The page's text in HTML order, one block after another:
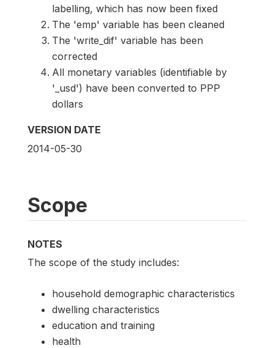
labelling, which has now been fixed
The 'emp' variable has been cleaned
The 'write_dif' variable has been
corrected
All monetary variables (identifiable by
'_usd') have been converted to PPP
dollars
VERSION DATE
2014-05-30
Scope
NOTES
The scope of the study includes:
household demographic characteristics
dwelling characteristics
education and training
health